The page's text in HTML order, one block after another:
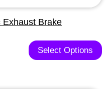
Exhaust Brake
Select Options